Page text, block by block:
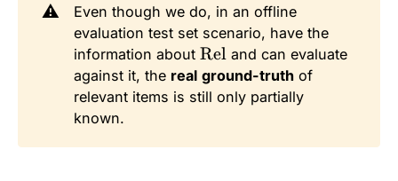
⚠️
Even though we do, in an offline
evaluation test set scenario, have the
information about \
t
e
Reland can evaluate
against it, the real ground-truthof
relevant items is still only partially
known.